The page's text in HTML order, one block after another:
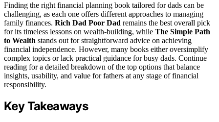
Finding the right financial planning book tailored for dads can be
challenging, as each one offers different approaches to managing
family finances. Rich Dad Poor Dad remains the best overall pick
for its timeless lessons on wealth-building, while The Simple Path
to Wealth stands out for straightforward advice on achieving
financial independence. However, many books either oversimplify
complex topics or lack practical guidance for busy dads. Continue
reading for a detailed breakdown of the top options that balance
insights, usability, and value for fathers at any stage of financial
responsibility.
Key Takeaways